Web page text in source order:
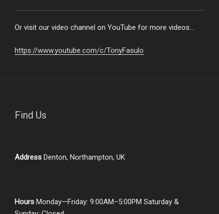
Or visit our video channel on YouTube for more videos…
https://www.youtube.com/c/TonyFasulo
Find Us
Address Denton, Northampton, UK
Hours Monday—Friday: 9:00AM–5:00PM Saturday &